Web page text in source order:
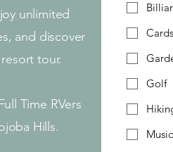
unlimited
and discover
tour.
Time RVers
Hills.
Golf